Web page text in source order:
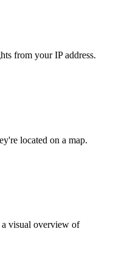
from your IP address.
located on a map.
a visual overview of